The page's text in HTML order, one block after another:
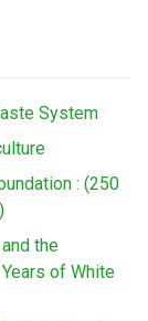
System
: (250
the
of White